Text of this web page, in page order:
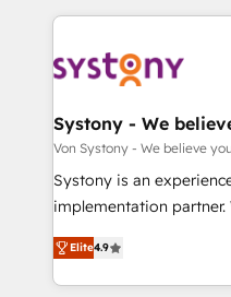
か？ ✓ HubSpot Eliteパ
ード受賞・HUGリーダ
ISO9001:2015 取得 ✓
状整理の壁打ちなど、構
せください。
to accompany
transformation journey.
to help you keep winning. What We Do ⚙️
Data & Content 📈 Sales
Agent Creation 🔄
Migration Why 1406 We become part of your team.
Your team learns while
broke. Built for mid-
constraints. By the Numbers 🏆 Top 1% of all
HubSpot partners 🔄
Systony - We
Von Systony - We believe
Systony is an
implementation
organization's needs
with your organization.
you are too. Why Systony? - 20+ years of
Elite4.9